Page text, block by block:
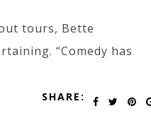
tours, Bette
“Comedy has
SHARE: